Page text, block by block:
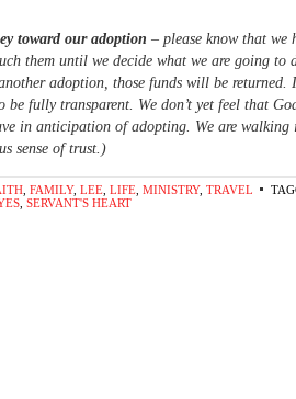
toward our adoption – please know that we
them until we decide what we are going to
adoption, those funds will be returned.
fully transparent. We don’t yet feel that
in anticipation of adopting. We are
sense of trust.)
FAMILY, LEE LIFE MINISTRY, TRAVEL
SERVANT'S HEART